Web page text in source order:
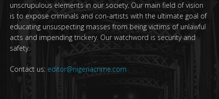
unscrupulous elements in our society. Our main field of vision
is to expose criminals and con-artists with the ultimate goal of
educating unsuspecting masses from being victims of unlawful
acts and impending trickery. Our watchword is security and
safety.
Contact us: editor@nigeriacrime.com